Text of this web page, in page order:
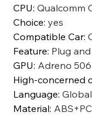
CPU:Qualcomm
Choice:yes
Compatible Car:
Feature: Plug
GPU: Adreno 506
High-concerned
Language:
Material: ABS+PC